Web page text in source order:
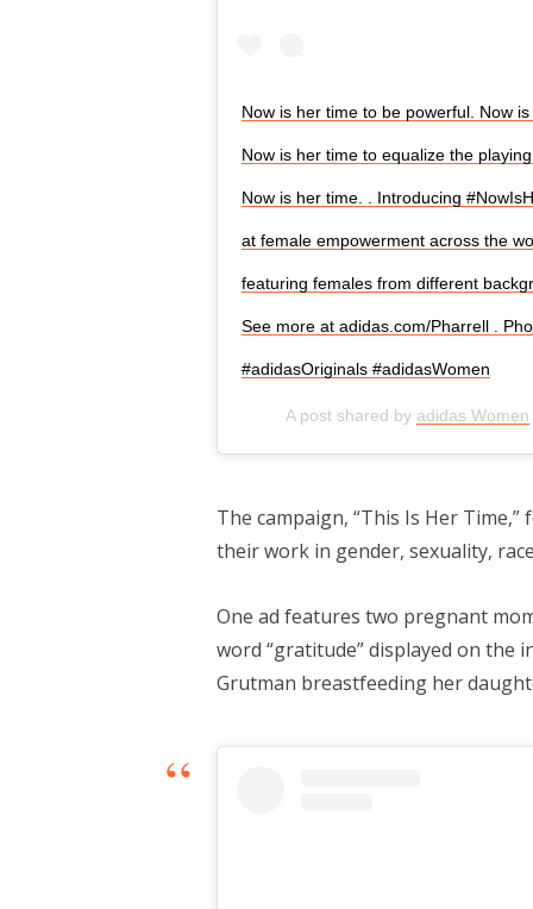
Now is her time to be powerful. Now
Now is her time to equalize the
Now is her time.​ .​ Introducing
at female empowerment across the
featuring females from different
See more at adidas.com/Pharrell​ .​
#adidasOriginals #adidasWomen
A post shared by adidas Women
The campaign, “This Is Her
their work in gender, sexuality,
One ad features two pregnant
word “gratitude” displayed on the
Grutman breastfeeding her